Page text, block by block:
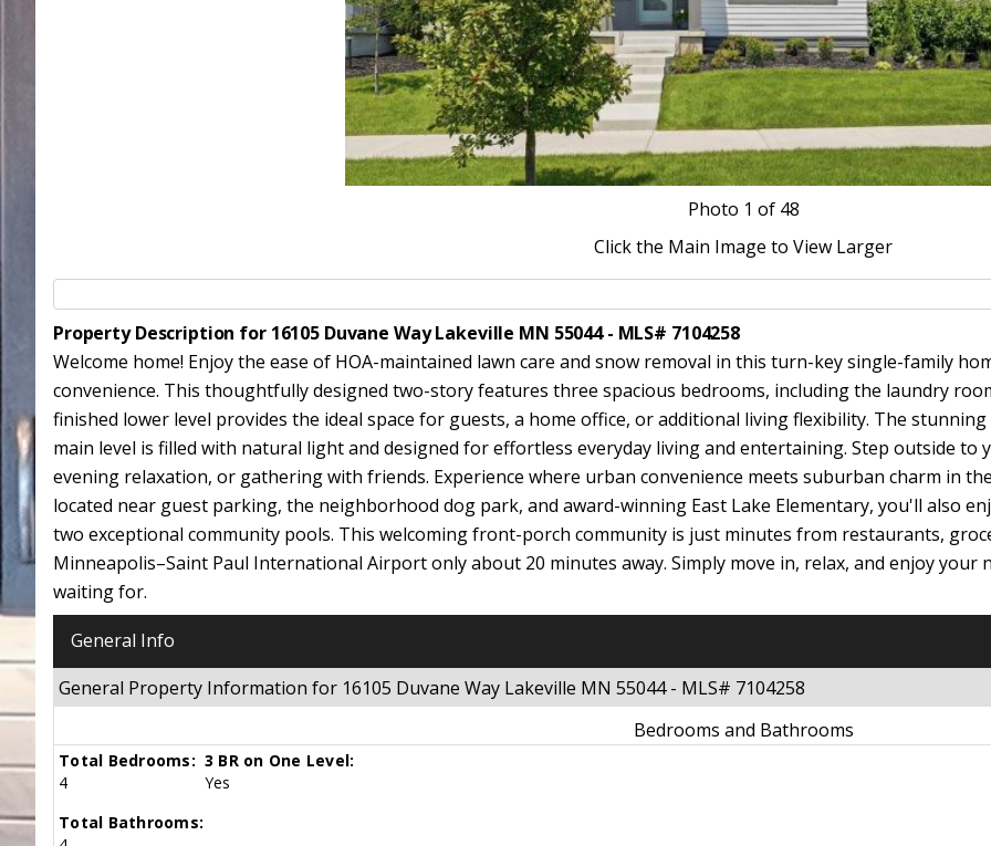
Photo 1 of 48
Click the Main Image to View Larger
Property Description for 16105 Duvane Way Lakeville MN 55044 - MLS# 7104258
Welcome home! Enjoy the ease of HOA-maintained lawn care and snow removal in this turn-key single-family
convenience. This thoughtfully designed two-story features three spacious bedrooms, including the laundry
finished lower level provides the ideal space for guests, a home office, or additional living flexibility. The
main level is filled with natural light and designed for effortless everyday living and entertaining. Step outside
evening relaxation, or gathering with friends. Experience where urban convenience meets suburban charm in
located near guest parking, the neighborhood dog park, and award-winning East Lake Elementary, you'll also
two exceptional community pools. This welcoming front-porch community is just minutes from restaurants,
Minneapolis–Saint Paul International Airport only about 20 minutes away. Simply move in, relax, and enjoy
waiting for.
General Info
General Property Information for 16105 Duvane Way Lakeville MN 55044 - MLS# 7104258
Bedrooms and Bathrooms
Total Bedrooms:
4
3 BR on One Level:
Yes
Total Bathrooms: